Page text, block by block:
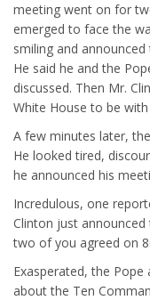
meeting went on for
emerged to face the
smiling and
He said he and the
discussed. Then Mr.
White House to be
A few minutes later,
He looked tired,
he announced his
Incredulous, one
Clinton just
two of you agreed on
Exasperated, the
about the Ten